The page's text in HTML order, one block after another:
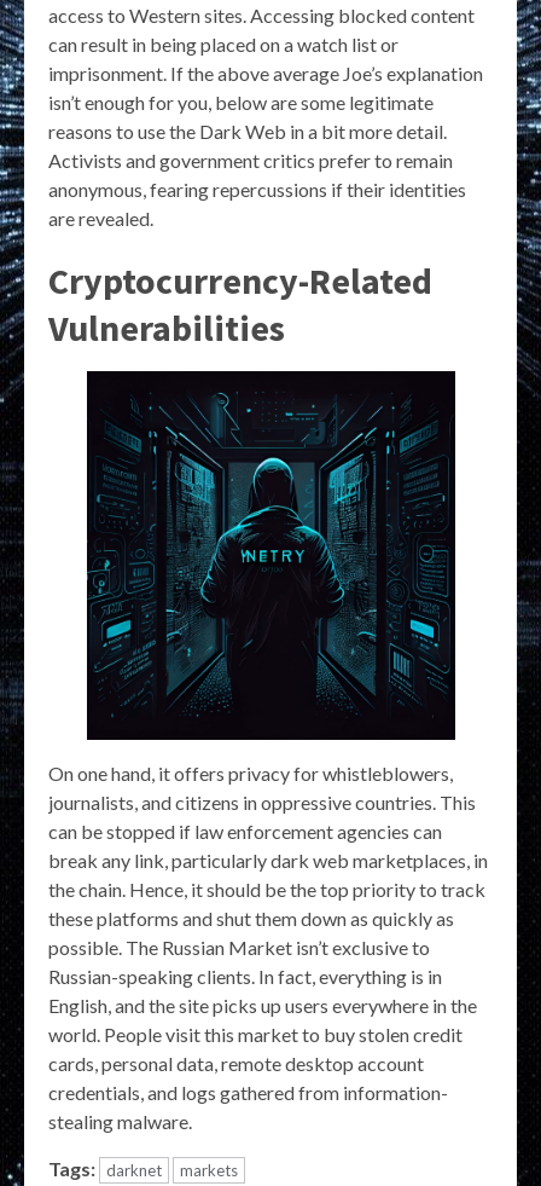
access to Western sites. Accessing blocked content
can result in being placed on a watch list or
imprisonment. If the above average Joe’s explanation
isn’t enough for you, below are some legitimate
reasons to use the Dark Web in a bit more detail.
Activists and government critics prefer to remain
anonymous, fearing repercussions if their identities
are revealed.
Cryptocurrency-Related
Vulnerabilities
On one hand, it offers privacy for whistleblowers,
journalists, and citizens in oppressive countries. This
can be stopped if law enforcement agencies can
break any link, particularly dark web marketplaces, in
the chain. Hence, it should be the top priority to track
these platforms and shut them down as quickly as
possible. The Russian Market isn’t exclusive to
Russian-speaking clients. In fact, everything is in
English, and the site picks up users everywhere in the
world. People visit this market to buy stolen credit
cards, personal data, remote desktop account
credentials, and logs gathered from information-
stealing malware.
Tags: darknet markets